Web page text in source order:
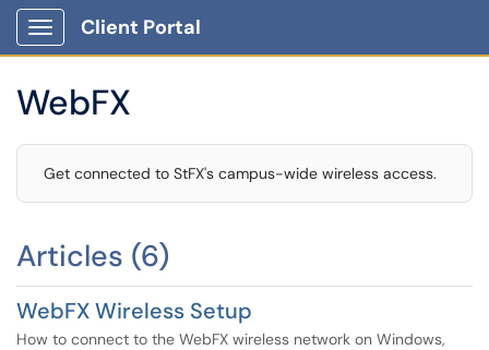
Show Applications Menu
Client Portal
WebFX
Get connected to StFX's campus-wide wireless access.
Articles (6)
WebFX Wireless Setup
How to connect to the WebFX wireless network on Windows,